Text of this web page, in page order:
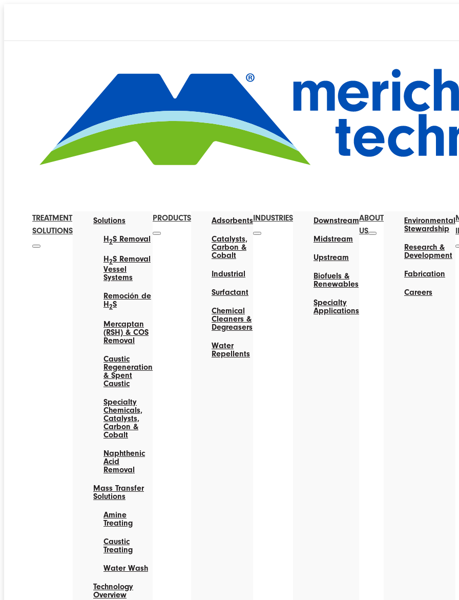
TREATMENT
SOLUTIONS
Solutions
H2S Removal
H 2S Removal
Vessel
Systems
Remoción de
H2S
Mercaptan
(RSH) & COS
Removal
Caustic
Regeneration
& Spent
Caustic
Specialty
Chemicals,
Catalysts,
Carbon &
Cobalt
Naphthenic
Acid
Removal
Mass Transfer
Solutions
Amine
Treating
Caustic
Treating
Water Wash
Technology
Overview
PRODUCTS
Adsorbents
Catalysts,
Carbon &
Cobalt
Industrial
Surfactant
Chemical
Cleaners &
Degreasers
Water
Repellents
INDUSTRIES
Downstream
Midstream
Upstream
Biofuels &
Renewables
Specialty
Applications
ABOUT
US
Environmental
Stewardship
Research &
Development
Fabrication
Careers